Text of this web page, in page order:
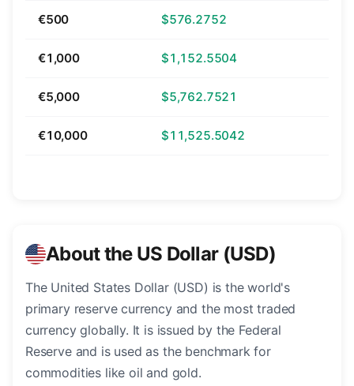
€500 $576.2752
€1,000 $1,152.5504
€5,000 $5,762.7521
€10,000 $11,525.5042
About the US Dollar (USD)
The United States Dollar (USD) is the world's
primary reserve currency and the most traded
currency globally. It is issued by the Federal
Reserve and is used as the benchmark for
commodities like oil and gold.